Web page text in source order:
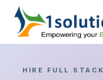
HIRE FULL